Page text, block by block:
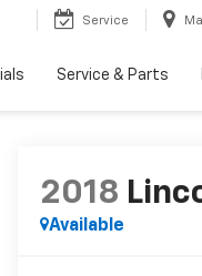
Service
Service & Parts
2018
Available